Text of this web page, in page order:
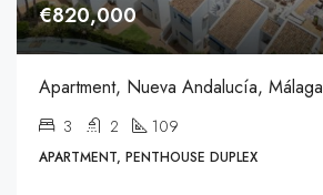
€820,000
Apartment, Nueva Andalucía, Málaga
3 2 109
APARTMENT, PENTHOUSE DUPLEX